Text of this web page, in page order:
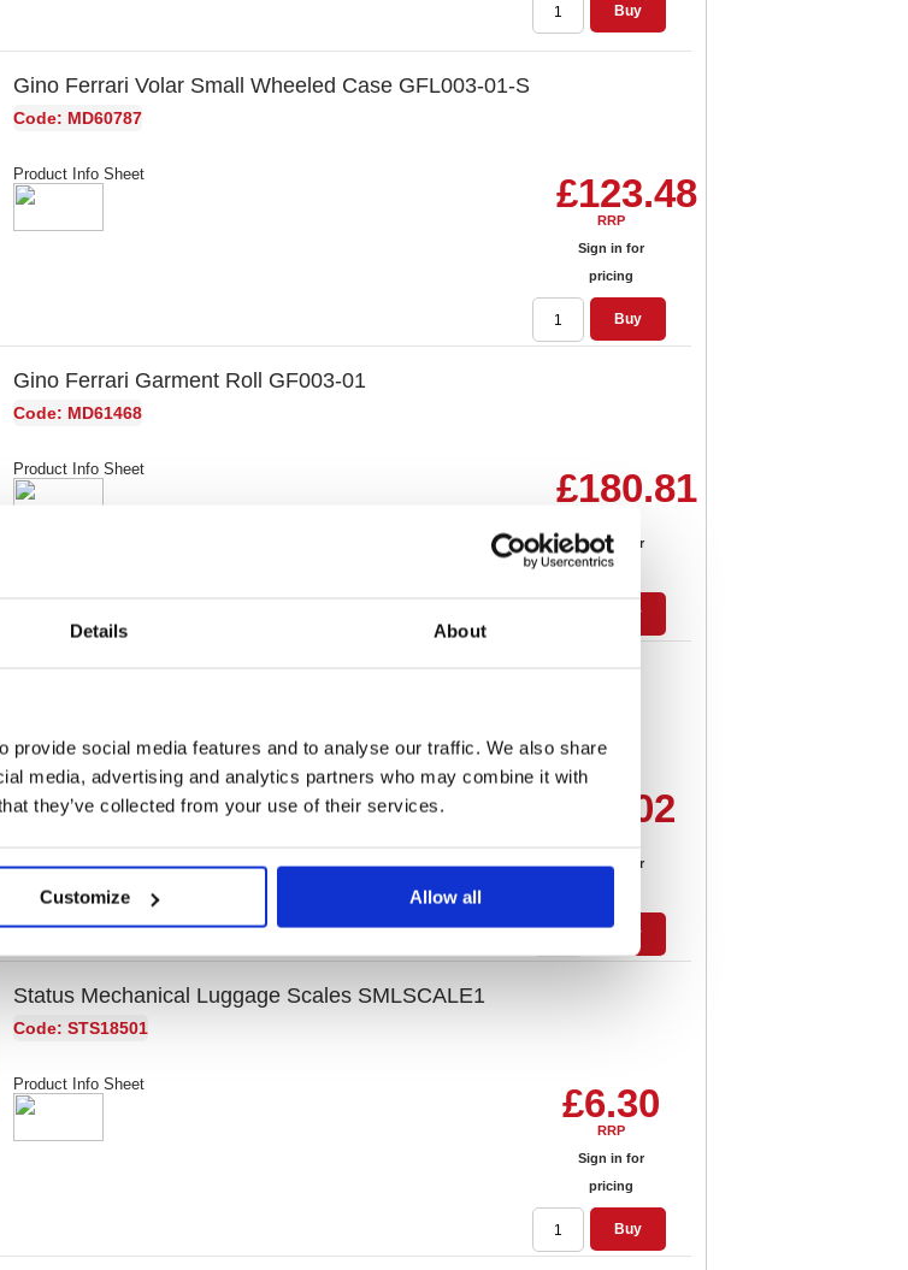
Details About
provide social media features and to analyse our traffic. We also share
media, advertising and analytics partners who may combine it with
they’ve collected from your use of their services.
Customize Allow all
Buy
Gino Ferrari Volar Small Wheeled Case GFL003-01-S
Code: MD60787
£123.48
RRP
Sign in for
pricing
Buy
Product Info Sheet
Gino Ferrari Garment Roll GF003-01
Code: MD61468
£180.81
Sign in for
pricing
Buy
Product Info Sheet
Gino Ferrari Crocodile Embossed Business Tote
£97.02
Sign in for
Buy
Product Info Sheet
Status Mechanical Luggage Scales SMLSCALE1
Code: STS18501
£6.30
RRP
Sign in for
pricing
Buy
Product Info Sheet